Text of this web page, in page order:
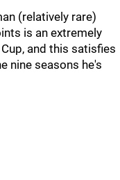
(relatively rare)
is an extremely
and this satisfies
nine seasons he's